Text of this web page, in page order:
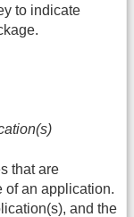
to indicate
that are
of an application.
and the